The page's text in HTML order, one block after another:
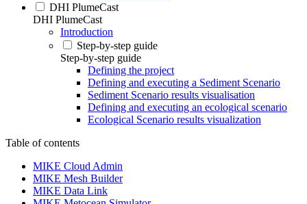
DHI PlumeCast
DHI PlumeCast
Introduction
Step-by-step guide
Step-by-step guide
Defining the project
Defining and executing a Sediment Scenario
Sediment Scenario results visualisation
Defining and executing an ecological scenario
Ecological Scenario results visualization
Table of contents
MIKE Cloud Admin
MIKE Mesh Builder
MIKE Data Link